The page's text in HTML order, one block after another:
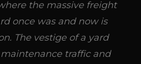
the massive freight
once was and now is
The vestige of a yard
traffic and